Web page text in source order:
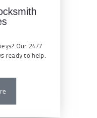
Our 24/7
ready to help.